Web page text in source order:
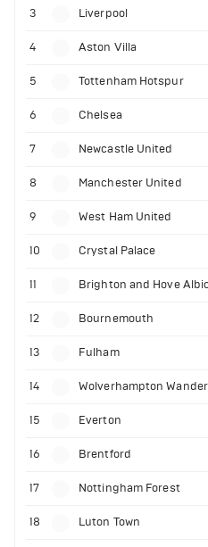
3 Liverpool
4 Aston Villa
5 Tottenham Hotspur
6 Chelsea
7 Newcastle United
8 Manchester United
9 West Ham United
10 Crystal Palace
11 Brighton and Hove
12 Bournemouth
13 Fulham
14 Wolverhampton
15 Everton
16 Brentford
17 Nottingham Forest
18 Luton Town